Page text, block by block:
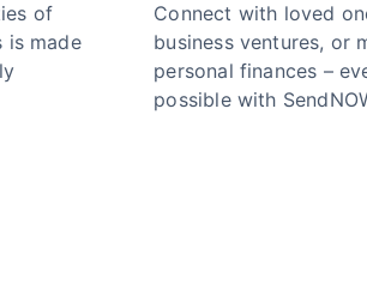
of
is made
Connect with loved
business ventures, or
personal finances –
possible with